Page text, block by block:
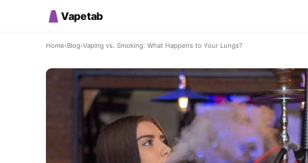
Vapetab
Home›Blog›Vaping vs. Smoking: What Happens to Your Lungs?